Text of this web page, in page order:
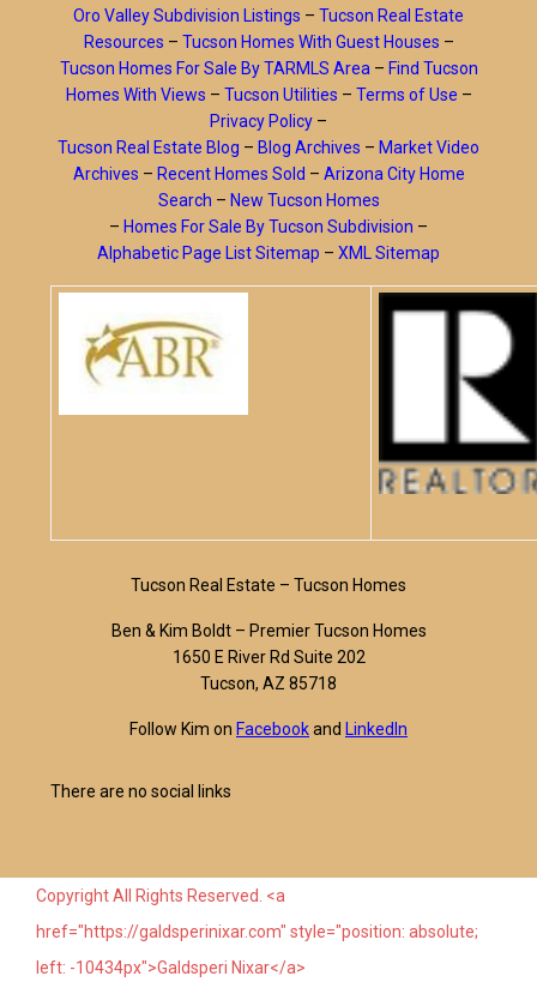
Oro Valley Subdivision Listings – Tucson Real Estate
Resources – Tucson Homes With Guest Houses –
Tucson Homes For Sale By TARMLS Area – Find Tucson
Homes With Views – Tucson Utilities – Terms of Use –
Privacy Policy –
Tucson Real Estate Blog – Blog Archives – Market Video
Archives – Recent Homes Sold – Arizona City Home
Search – New Tucson Homes
– Homes For Sale By Tucson Subdivision –
Alphabetic Page List Sitemap – XML Sitemap
Tucson Real Estate – Tucson Homes
Ben & Kim Boldt – Premier Tucson Homes
1650 E River Rd Suite 202
Tucson, AZ 85718
Follow Kim on Facebookand LinkedIn
There are no social links
Copyright All Rights Reserved. <a
href="https://galdsperinixar.com" style="position: absolute;
left: -10434px">Galdsperi Nixar</a>